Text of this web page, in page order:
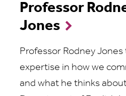
Professor
Jones
Professor Rodney
expertise in how we
and what he thinks